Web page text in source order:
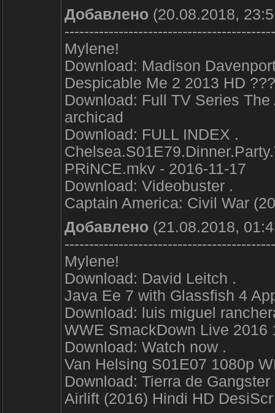
Добавлено (20.08.2018,
Mylene!
Download: Madison
Despicable Me 2 2013 HD
Download: Full TV Series
archicad
Download: FULL INDEX .
PRiNCE.mkv - 2016-11-17
Download: Videobuster .
Captain America: Civil War
Добавлено (21.08.2018,
Mylene!
Download: David Leitch .
Java Ee 7 with Glassfish 4
Download: luis miguel
WWE SmackDown Live 2016
Download: Watch now .
Van Helsing S01E07 1080p
Download: Tierra de Gangster
Airlift (2016) Hindi HD